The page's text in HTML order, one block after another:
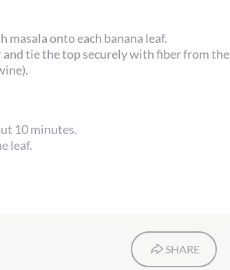
masala onto each banana leaf.
and tie the top securely with fiber from the
10 minutes.
leaf.
SHARE